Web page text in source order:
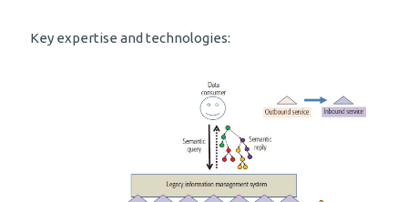
Key expertise and technologies: